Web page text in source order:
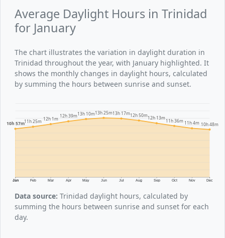
Average Daylight Hours in Trinidad
for January
The chart illustrates the variation in daylight duration in
Trinidad throughout the year, with January highlighted. It
shows the monthly changes in daylight hours, calculated
by summing the hours between sunrise and sunset.
Jan Feb Mar Apr May Jun Jul Aug Sep Oct Nov Dec
10h 57m11h 25m 12h 1m
12h 39m13h 10m13h 25m13h 17m12h 50m12h 13m11h 36m 11h 4m 10h 48m
Data source: Trinidad daylight hours, calculated by
summing the hours between sunrise and sunset for each
day.